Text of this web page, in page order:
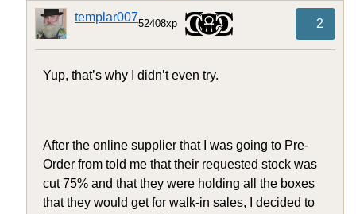
templar00752408xp 2
Yup, that’s why I didn’t even try.
After the online supplier that I was going to Pre-
Order from told me that their requested stock was
cut 75% and that they were holding all the boxes
that they would get for walk-in sales, I decided to